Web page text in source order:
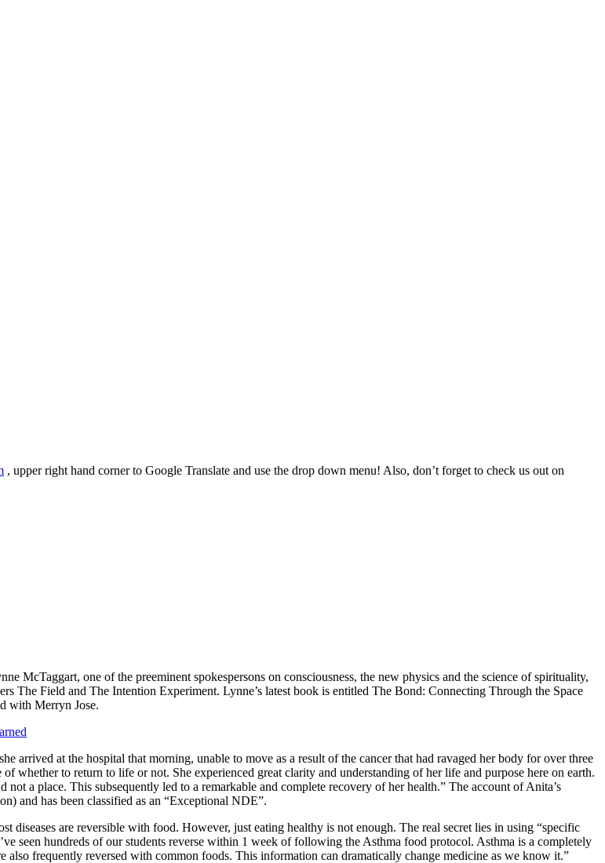
, upper right hand corner to Google Translate and use the drop down menu! Also, don’t forget to check us out on
McTaggart, one of the preeminent spokespersons on consciousness, the new physics and the science of spirituality,
The Field and The Intention Experiment. Lynne’s latest book is entitled The Bond: Connecting Through the Space
with Merryn Jose.
arrived at the hospital that morning, unable to move as a result of the cancer that had ravaged her body for over three
whether to return to life or not. She experienced great clarity and understanding of her life and purpose here on earth.
a place. This subsequently led to a remarkable and complete recovery of her health.” The account of Anita’s
and has been classified as an “Exceptional NDE”.
diseases are reversible with food. However, just eating healthy is not enough. The real secret lies in using “specific
seen hundreds of our students reverse within 1 week of following the Asthma food protocol. Asthma is a completely
also frequently reversed with common foods. This information can dramatically change medicine as we know it.”